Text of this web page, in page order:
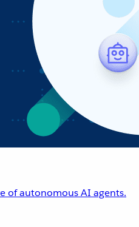
of autonomous AI agents.